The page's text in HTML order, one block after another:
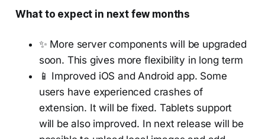
What to expect in next few months
✨ More server components will be upgraded
soon. This gives more flexibility in long term
📱 Improved iOS and Android app. Some
users have experienced crashes of
extension. It will be fixed. Tablets support
will be also improved. In next release will be